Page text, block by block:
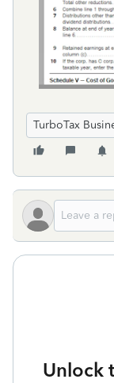
TurboTax
Unlock